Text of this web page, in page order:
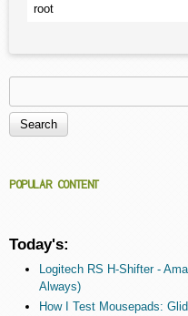
root
Search form
POPULAR CONTENT
Today's:
Logitech RS H-Shifter -
Always)
How I Test Mousepads: